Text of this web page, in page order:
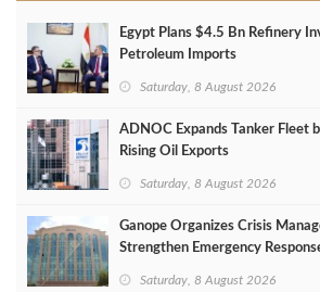
Egypt Plans $4.5 Bn Refinery
Petroleum Imports
Saturday, 8 August 2026
ADNOC Expands Tanker Fleet
Rising Oil Exports
Saturday, 8 August 2026
Ganope Organizes Crisis
Strengthen Emergency
Saturday, 8 August 2026